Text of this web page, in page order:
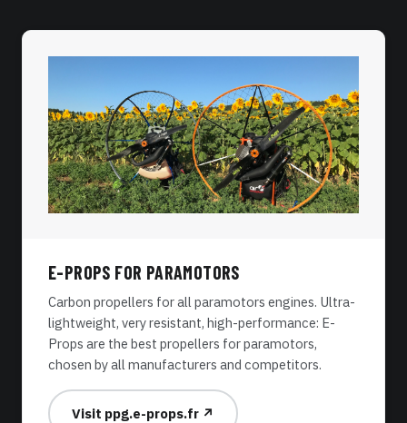
E-PROPS FOR PARAMOTORS
Carbon propellers for all paramotors engines. Ultra-
lightweight, very resistant, high-performance: E-
Props are the best propellers for paramotors,
chosen by all manufacturers and competitors.
Visit ppg.e-props.fr ↗